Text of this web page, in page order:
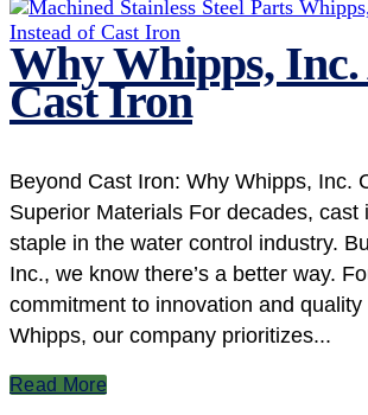
Why Whipps, Inc.
Cast Iron
Beyond Cast Iron: Why Whipps, Inc.
Superior Materials For decades, cast
staple in the water control industry.
Inc., we know there’s a better way.
commitment to innovation and
Whipps, our company prioritizes...
Read More